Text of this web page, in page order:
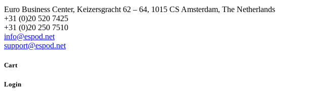
Euro Business Center, Keizersgracht 62 – 64, 1015 CS Amsterdam, The Netherlands
+31 (0)20 520 7425
+31 (0)20 250 7510
info@espod.net
support@espod.net
Cart
Login